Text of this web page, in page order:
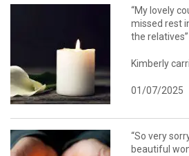
“My lovely
missed rest
the relatives”
Kimberly
01/07/2025
“So very
beautiful